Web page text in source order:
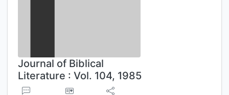
Journal of Biblical
Literature : Vol. 104, 1985